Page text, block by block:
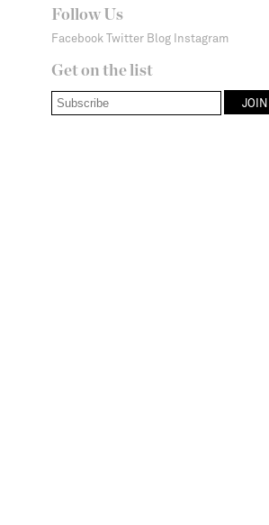
Follow Us
Facebook Twitter Blog Instagram
Get on the list